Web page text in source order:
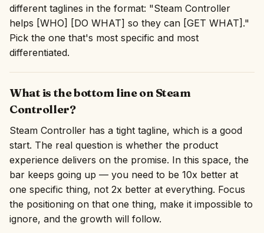
different taglines in the format: "Steam Controller
helps [WHO] [DO WHAT] so they can [GET WHAT]."
Pick the one that's most specific and most
differentiated.
What is the bottom line on Steam
Controller?
Steam Controller has a tight tagline, which is a good
start. The real question is whether the product
experience delivers on the promise. In this space, the
bar keeps going up — you need to be 10x better at
one specific thing, not 2x better at everything. Focus
the positioning on that one thing, make it impossible to
ignore, and the growth will follow.